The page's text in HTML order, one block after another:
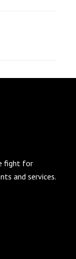
fight for
and services.